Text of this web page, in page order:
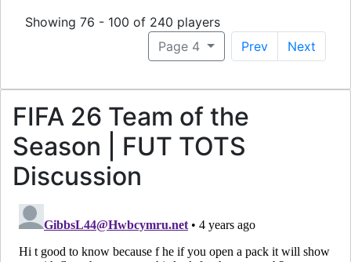
Showing 76 - 100 of 240 players
Page 4
Prev Next
FIFA 26 Team of the
Season | FUT TOTS
Discussion